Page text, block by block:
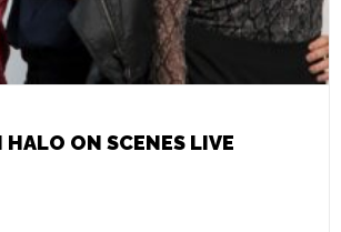
HALO ON SCENES LIVE